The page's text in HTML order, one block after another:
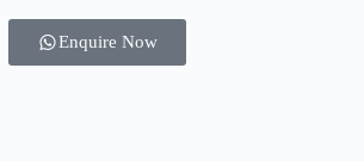
Enquire Now